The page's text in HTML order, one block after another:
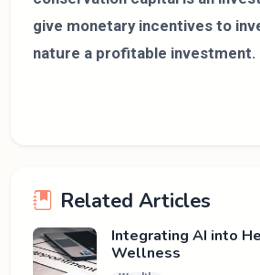
give monetary incentives to
nature a profitable investment.
Related Articles
Integrating AI into
Wellness